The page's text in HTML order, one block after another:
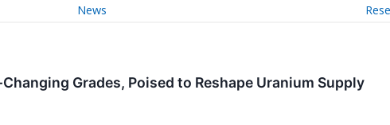
News
Grades, Poised to Reshape Uranium Supply